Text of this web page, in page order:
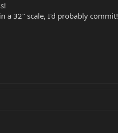
a 32" scale, I'd probably commit!